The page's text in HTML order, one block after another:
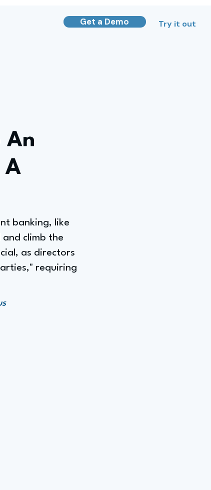
Get a Demo Try it out
An
A
banking, like
climb the
as directors
requiring